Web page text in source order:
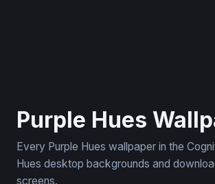
Purple Hues
Every Purple Hues wallpaper in the
Hues desktop backgrounds and
screens.